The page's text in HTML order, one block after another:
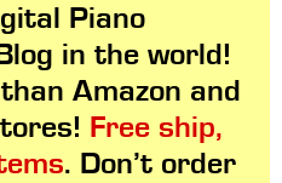
Piano
in the world!
than Amazon and
Free ship,
. Don’t order